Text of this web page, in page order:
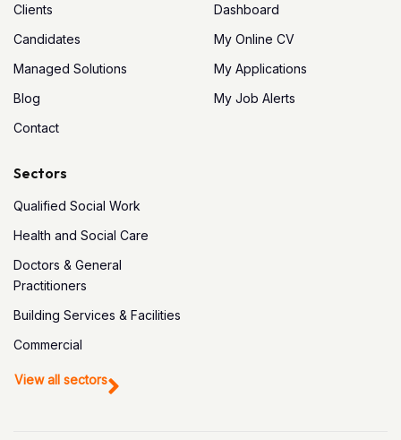
Clients
Candidates
Managed Solutions
Blog
Contact
Dashboard
My Online CV
My Applications
My Job Alerts
Sectors
Qualified Social Work
Health and Social Care
Doctors & General
Practitioners
Building Services & Facilities
Commercial
View all sectors